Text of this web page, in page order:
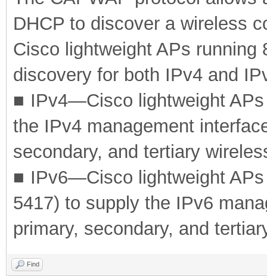
DHCP to discover a wireless
Cisco lightweight APs running
discovery for both IPv4 and
■ IPv4—Cisco lightweight
the IPv4 management
secondary, and tertiary
■ IPv6—Cisco lightweight
5417) to supply the IPv6
primary, secondary, and
Find